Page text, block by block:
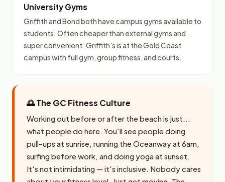
University Gyms
Griffith and Bond both have campus gyms available to
students. Often cheaper than external gyms and
super convenient. Griffith's is at the Gold Coast
campus with full gym, group fitness, and courts.
🌅 The GC Fitness Culture
Working out before or after the beach is just...
what people do here. You'll see people doing
pull-ups at sunrise, running the Oceanway at 6am,
surfing before work, and doing yoga at sunset.
It's not intimidating — it's inclusive. Nobody cares